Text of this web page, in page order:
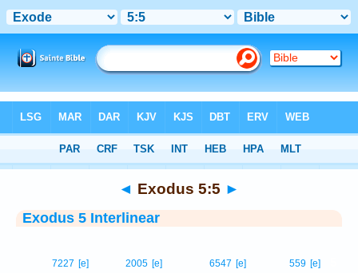
> Exodus 5:5
◄ Exodus 5:5 ►
Exodus 5 Interlinear
559 [e]
6547 [e]
2005 [e]
7227 [e]